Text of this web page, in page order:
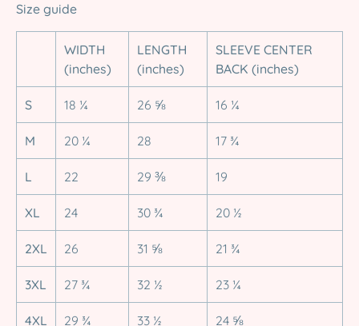
Size guide
WIDTH
(inches)
LENGTH
(inches)
SLEEVE CENTER
BACK (inches)
S 18 ¼ 26 ⅝ 16 ¼
M 20 ¼ 28 17 ¾
L 22 29 ⅜ 19
XL 24 30 ¾ 20 ½
2XL 26 31 ⅝ 21 ¾
3XL 27 ¾ 32 ½ 23 ¼
4XL 29 ¾ 33 ½ 24 ⅝